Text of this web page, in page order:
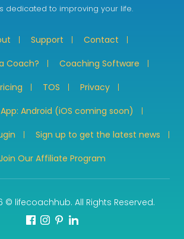
dedicated to improving your life.
Support
Contact
Coach?
Coaching Software
TOS
Privacy
Android (iOS coming soon)
Sign up to get the latest news
Our Affiliate Program
© lifecoachhub. All Rights Reserved.